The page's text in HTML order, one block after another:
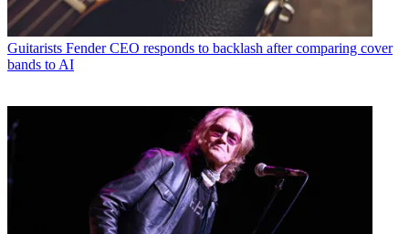
Guitarists Fender CEO responds to backlash after comparing cover
bands to AI